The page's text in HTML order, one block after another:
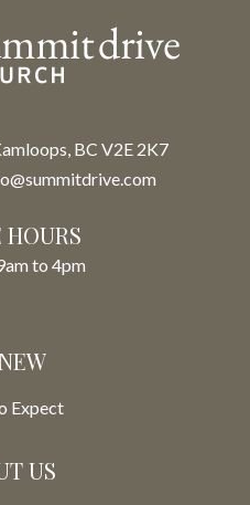
BC V2E 2K7
HOURS
to 4pm
Expect
US